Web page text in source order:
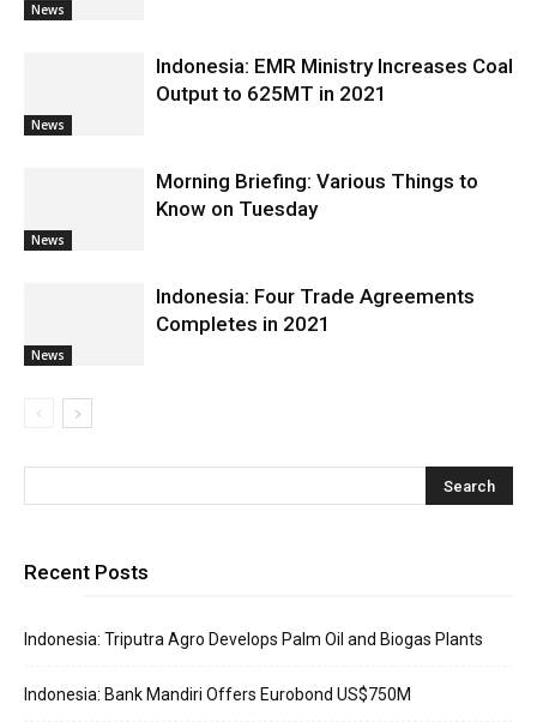
News
News
Indonesia: EMR Ministry Increases Coal
Output to 625MT in 2021
News
Morning Briefing: Various Things to
Know on Tuesday
News
Indonesia: Four Trade Agreements
Completes in 2021
Recent Posts
Indonesia: Triputra Agro Develops Palm Oil and Biogas Plants
Indonesia: Bank Mandiri Offers Eurobond US$750M